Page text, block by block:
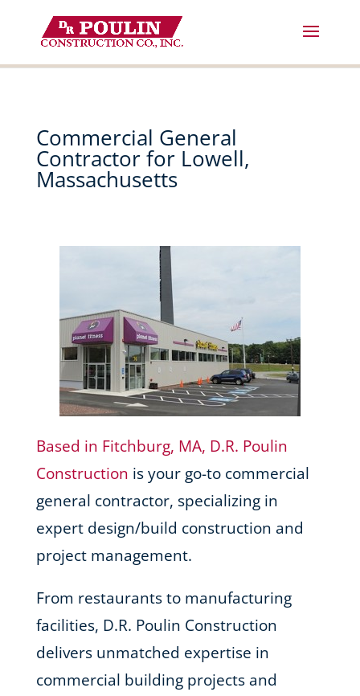
content
Commercial General
Contractor for Lowell,
Massachusetts
Based in Fitchburg, MA, D.R. Poulin
Construction is your go-to commercial
general contractor, specializing in
expert design/build construction and
project management.
From restaurants to manufacturing
facilities, D.R. Poulin Construction
delivers unmatched expertise in
commercial building projects and